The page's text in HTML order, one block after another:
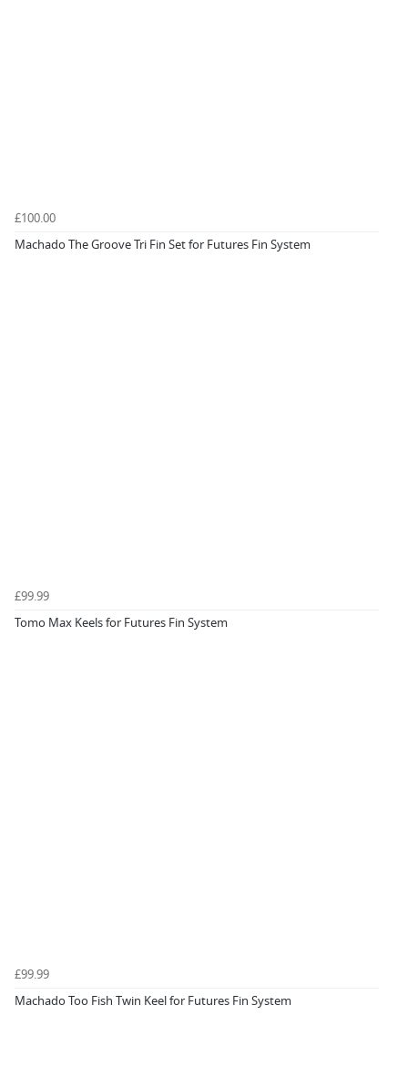
£100.00
Machado The Groove Tri Fin Set for Futures Fin System
£99.99
Tomo Max Keels for Futures Fin System
£99.99
Machado Too Fish Twin Keel for Futures Fin System